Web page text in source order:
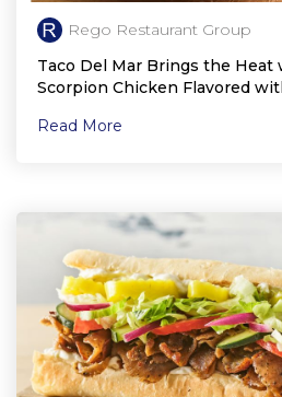
Rego Restaurant Group
Taco Del Mar Brings the Heat
Scorpion Chicken Flavored
Read More